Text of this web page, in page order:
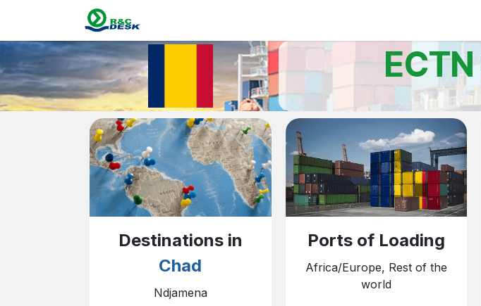
ECTN
Destinations in
Chad
Ndjamena
Ports of Loading
Africa/Europe, Rest of the
world